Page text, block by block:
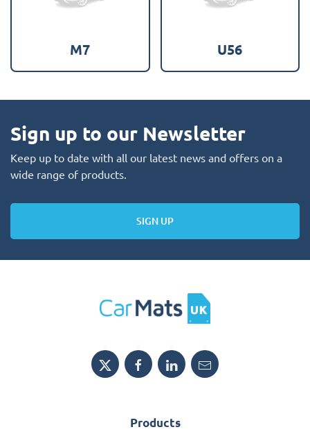
M7 U56
Sign up to our Newsletter
Keep up to date with all our latest news and offers on a
wide range of products.
SIGN UP
Products